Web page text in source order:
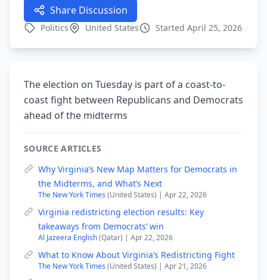
Share Discussion
Politics United States Started April 25, 2026
The election on Tuesday is part of a coast-to-
coast fight between Republicans and Democrats
ahead of the midterms
SOURCE ARTICLES
Why Virginia’s New Map Matters for Democrats in
the Midterms, and What’s Next
The New York Times (United States) | Apr 22, 2026
Virginia redistricting election results: Key
takeaways from Democrats’ win
Al Jazeera English(Qatar) | Apr 22, 2026
What to Know About Virginia’s Redistricting Fight
The New York Times (United States) | Apr 21, 2026